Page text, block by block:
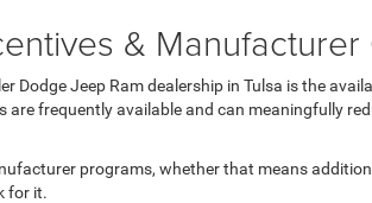
& Manufacturer
Dodge Jeep Ram dealership in Tulsa is the
frequently available and can meaningfully
programs, whether that means
for it.